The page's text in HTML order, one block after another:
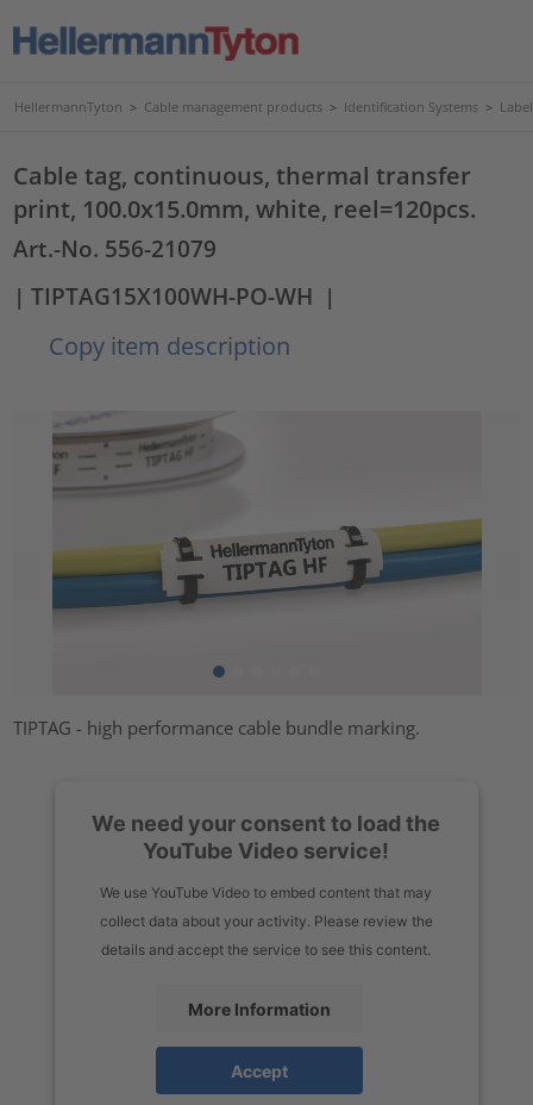
HellermannTyton > Cable management products > Identification Systems >
Cable tag, continuous, thermal transfer
print, 100.0x15.0mm, white, reel=120pcs.
Art.-No. 556-21079
| TIPTAG15X100WH-PO-WH |
Copy item description
TIPTAG - high performance cable bundle marking.
We need your consent to load the
YouTube Video service!
We use YouTube Video to embed content that may
collect data about your activity. Please review the
details and accept the service to see this content.
More Information
Accept